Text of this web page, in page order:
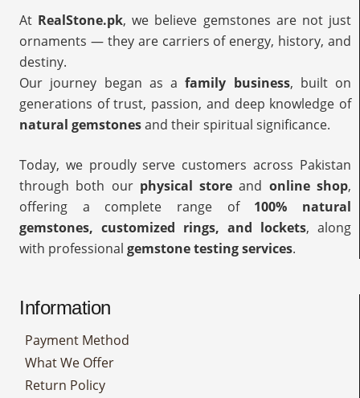
At RealStone.pk, we believe gemstones are not just
ornaments — they are carriers of energy, history, and
destiny.
Our journey began as afamily business, built on
generations of trust, passion, and deep knowledge of
natural gemstonesand their spiritual significance.
Today, we proudly serve customers across Pakistan
through both our physical store and online shop,
offering a complete range of 100% natural
gemstones, customized rings, and lockets, along
with professional gemstone testing services.
Information
Payment Method
What We Offer
Return Policy